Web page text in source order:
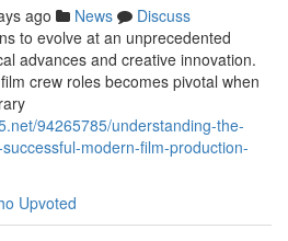
ago News
Discuss
to evolve at an unprecedented
advances and creative innovation.
crew roles becomes pivotal when
94265785/understanding-the-
modern-film-production-
Upvoted